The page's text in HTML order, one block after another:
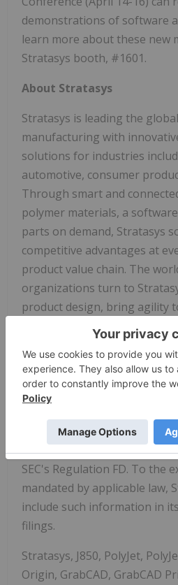
demonstrations of software
learn more about these new
Stratasys booth, #1601.
About Stratasys
Stratasys is leading the
manufacturing with
solutions for industries
automotive, consumer
Through smart and
polymer materials, a
parts on demand, Stratasys
competitive advantages at
product value chain. The
organizations turn to
product design, bring agility
supply chains, and improve
To learn more about
www.stratasys.com, the
LinkedIn
Facebook
.
platforms, including
material, non-public
SEC's Regulation FD. To the
mandated by applicable law,
include such information in
filings.
Stratasys, J850, PolyJet,
Origin, GrabCAD, GrabCAD